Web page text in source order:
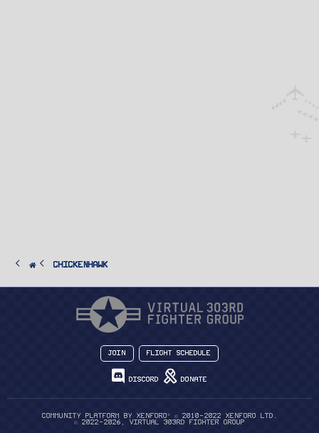
ChickenHawk
Join Flight Schedule
Discord Donate
Community platform by XenForo ®
© 2010-2022 XenForo Ltd.
© 2022-2026, Virtual 303rd Fighter Group